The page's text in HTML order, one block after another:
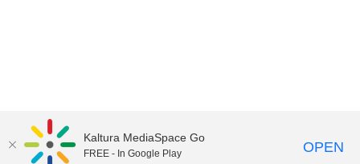
©2018 University of Delaware Comments
Kaltura MediaSpace Go
FREE - In Google Play OPEN